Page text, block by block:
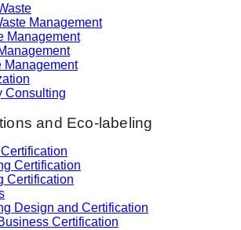
Management
Management
Management
Consulting
and Eco-labeling
Certification
Certification
Design and Certification
Certification